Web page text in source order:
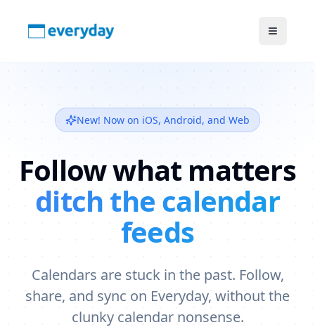
New! Now on iOS, Android, and Web
Follow what matters
ditch the calendar
feeds
Calendars are stuck in the past. Follow,
share, and sync on Everyday, without the
clunky calendar nonsense.